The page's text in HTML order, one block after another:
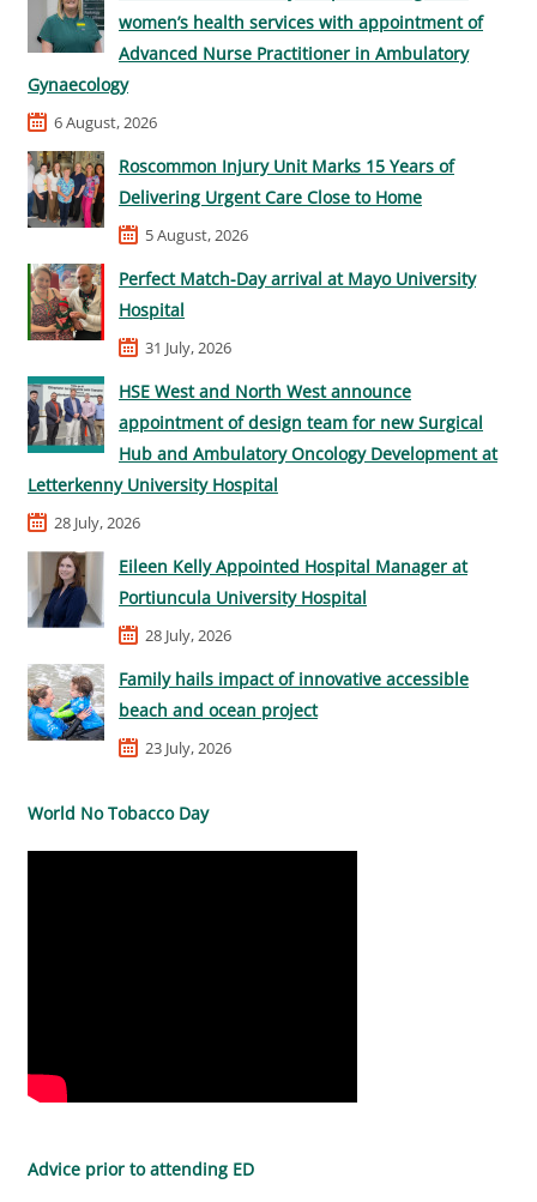
women’s health services with appointment of
Advanced Nurse Practitioner in Ambulatory
Gynaecology
6 August, 2026
Roscommon Injury Unit Marks 15 Years of
Delivering Urgent Care Close to Home
5 August, 2026
Perfect Match-Day arrival at Mayo University
Hospital
31 July, 2026
HSE West and North West announce
appointment of design team for new Surgical
Hub and Ambulatory Oncology Development at
Letterkenny University Hospital
28 July, 2026
Eileen Kelly Appointed Hospital Manager at
Portiuncula University Hospital
28 July, 2026
Family hails impact of innovative accessible
beach and ocean project
23 July, 2026
World No Tobacco Day
Advice prior to attending ED